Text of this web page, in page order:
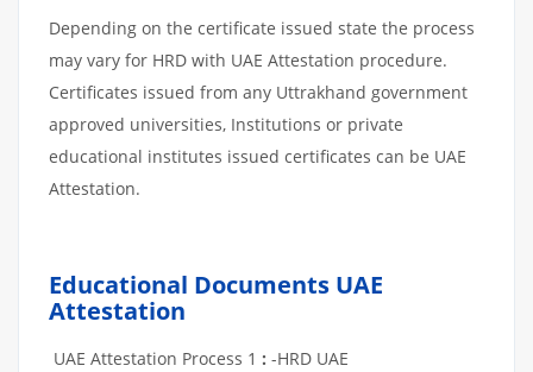
Depending on the certificate issued state the process
may vary for HRD with UAE Attestation procedure.
Certificates issued from any Uttrakhand government
approved universities, Institutions or private
educational institutes issued certificates can be UAE
Attestation.
Educational Documents UAE
Attestation
UAE Attestation Process 1 : -HRD UAE